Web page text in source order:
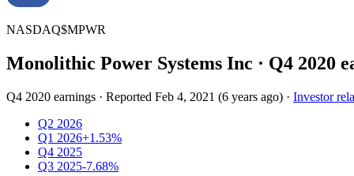
NASDAQ$MPWR
Monolithic Power Systems Inc · Q4 2020
Q4 2020 earnings · Reported Feb 4, 2021 (6 years ago) · Investor
Q2 2026
Q1 2026+1.53%
Q4 2025
Q3 2025-7.68%